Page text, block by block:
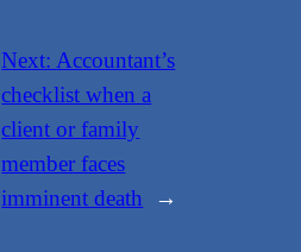
Next: Accountant’s
checklist when a
client or family
member faces
imminent death
→